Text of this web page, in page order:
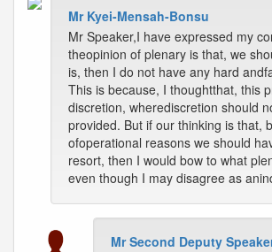
Mr Kyei-Mensah-Bonsu
Mr Speaker,I have expressed my
theopinion of plenary is that, we
is, then I do not have any hard
This is because, I thoughtthat, this
discretion, wherediscretion should
provided. But if our thinking is that,
ofoperational reasons we should
resort, then I would bow to what
even though I may disagree as
Mr Second Deputy